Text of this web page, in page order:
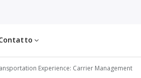
Experience: Carrier Management